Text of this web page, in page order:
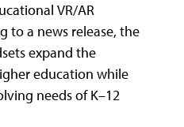
VR/AR
to a news release, the
expand the
education while
needs of K–12